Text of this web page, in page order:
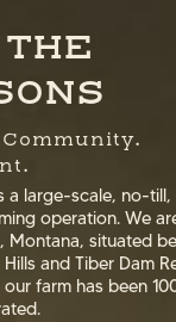
a large-scale, no-
operation. We
Montana, situated
and Tiber Dam
our farm has been